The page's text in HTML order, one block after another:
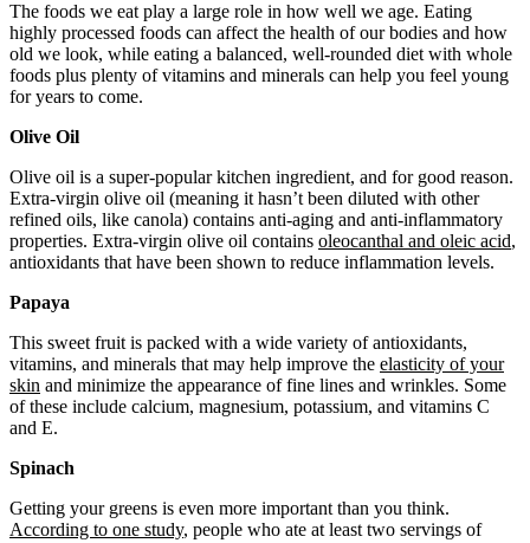
The foods we eat play a large role in how well we age. Eating
highly processed foods can affect the health of our bodies and how
old we look, while eating a balanced, well-rounded diet with whole
foods plus plenty of vitamins and minerals can help you feel young
for years to come.
Olive Oil
Olive oil is a super-popular kitchen ingredient, and for good reason.
Extra-virgin olive oil (meaning it hasn’t been diluted with other
refined oils, like canola) contains anti-aging and anti-inflammatory
properties. Extra-virgin olive oil contains oleocanthal and oleic acid,
antioxidants that have been shown to reduce inflammation levels.
Papaya
This sweet fruit is packed with a wide variety of antioxidants,
vitamins, and minerals that may help improve the elasticity of your
skin and minimize the appearance of fine lines and wrinkles. Some
of these include calcium, magnesium, potassium, and vitamins C
and E.
Spinach
Getting your greens is even more important than you think.
According to one study, people who ate at least two servings of